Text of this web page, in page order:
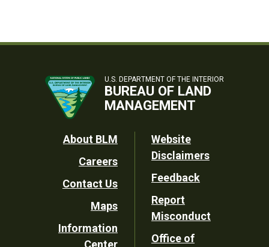
U.S. DEPARTMENT OF THE INTERIOR
BUREAU OF LAND
MANAGEMENT
Footer
Utility
About BLM
Careers
Contact Us
Maps
Information
Center
Website
Disclaimers
Feedback
Report
Misconduct
Office of